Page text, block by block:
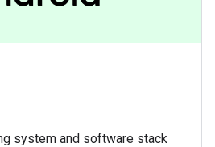
system and software stack